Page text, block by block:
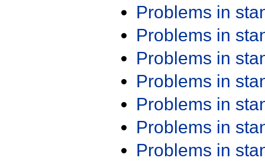
Problems in
Problems in
Problems in
Problems in
Problems in
Problems in
Problems in